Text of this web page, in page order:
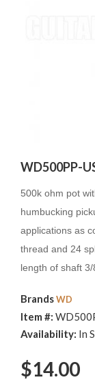
WD500PP-
500k ohm pot
humbucking
applications as
thread and 24
length of shaft 3/
BrandsWD
Item #:
Availability: In
$14.00